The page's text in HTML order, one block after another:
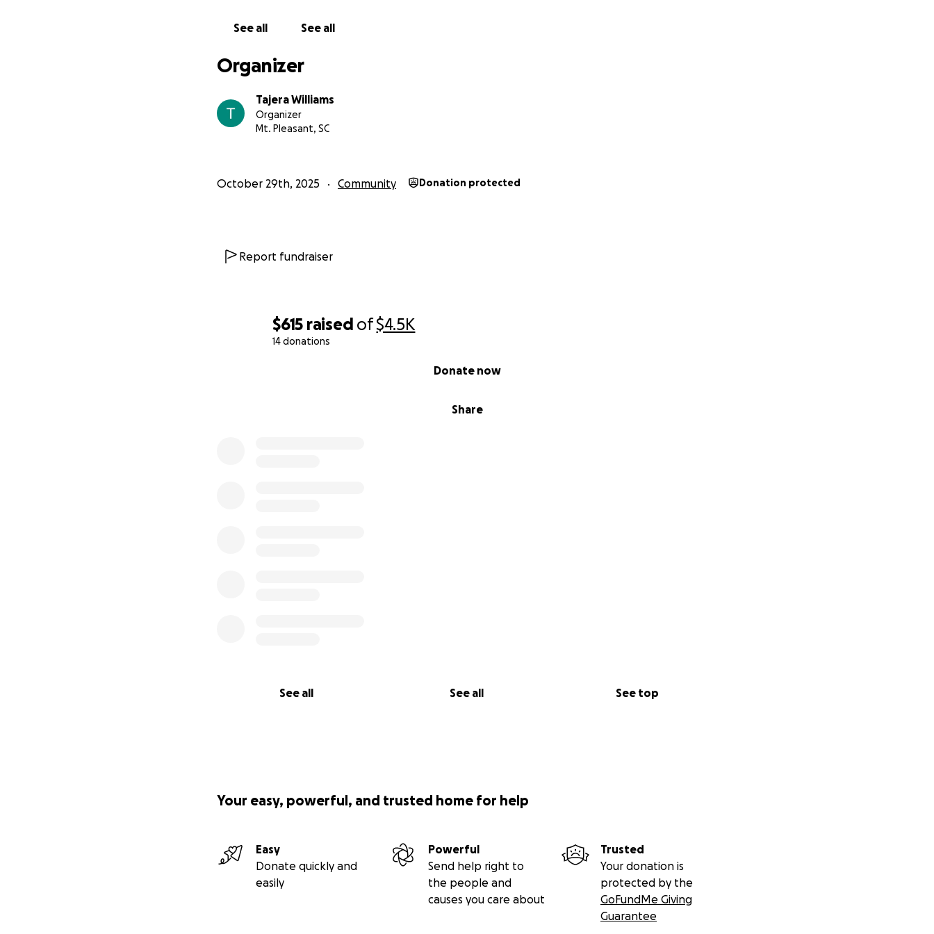
$615 raised of$4.5K
14 donations
Share
Donate now
See all See all See top
See all See all
Organizer
Tajera Williams
Organizer
Mt. Pleasant, SC
October 29th, 2025 Community Donation protected
Report fundraiser
Your easy, powerful, and trusted home for help
Easy
Donate quickly and
easily
Powerful
Send help right to
the people and
causes you care about
Trusted
Your donation is
protected by the
GoFundMe Giving
Guarantee